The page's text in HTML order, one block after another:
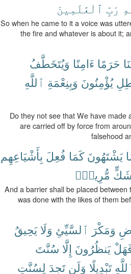
رَبِّ ٱلْعَٰلَمِينَ
So when he came to it a voice was
the fire and whatever is about it;
حَرَمًا ءَامِنًا وَيُتَخَطَّفُ
يُؤْمِنُونَ وَبِنِعْمَةِ ٱللَّهِ
Do they not see that We have
are carried off by force from
falsehood
يَشْتَهُونَ كَمَا فُعِلَ بِأَشْيَاعِهِم
مُّرِيبٍۭ
And a barrier shall be placed
was done with the likes of them
وَمَكْرَ ٱلسَّيِّئِ وَلَا يَحِيقُ
يَنظُرُونَ إِلَّا سُنَّتَ
تَبْدِيلًا وَلَن تَجِدَ لِسُنَّتِ